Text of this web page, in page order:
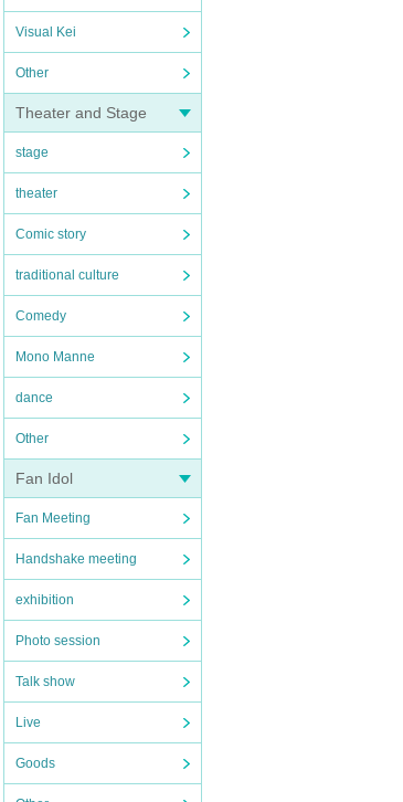
Visual Kei
Other
Theater and Stage
stage
theater
Comic story
traditional culture
Comedy
Mono Manne
dance
Other
Fan Idol
Fan Meeting
Handshake meeting
exhibition
Photo session
Talk show
Live
Goods